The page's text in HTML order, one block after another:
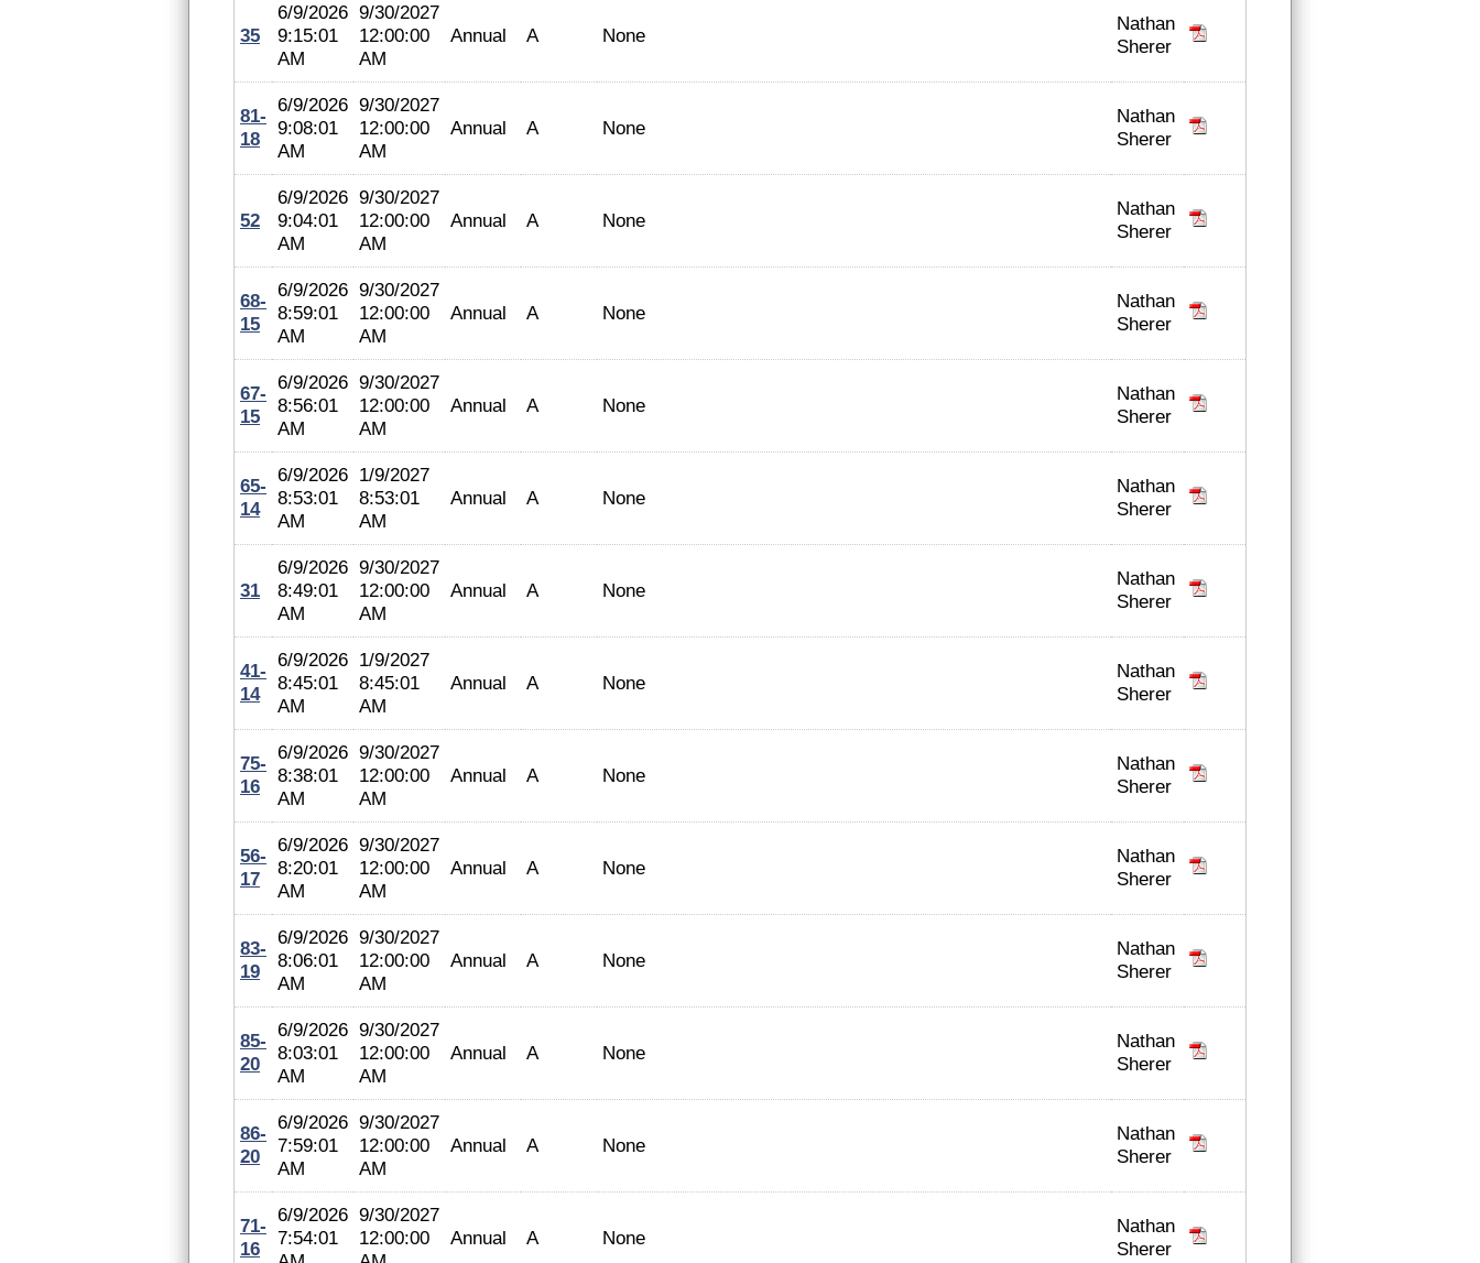
35
6/9/2026
9:15:01
AM
9/30/2027
12:00:00
AM
Annual A None
Nathan
Sherer
81-
18
6/9/2026
9:08:01
AM
9/30/2027
12:00:00
AM
Annual A None
Nathan
Sherer
52
6/9/2026
9:04:01
AM
9/30/2027
12:00:00
AM
Annual A None
Nathan
Sherer
68-
15
6/9/2026
8:59:01
AM
9/30/2027
12:00:00
AM
Annual A None
Nathan
Sherer
67-
15
6/9/2026
8:56:01
AM
9/30/2027
12:00:00
AM
Annual A None
Nathan
Sherer
65-
14
6/9/2026
8:53:01
AM
1/9/2027
8:53:01
AM
Annual A None
Nathan
Sherer
31
6/9/2026
8:49:01
AM
9/30/2027
12:00:00
AM
Annual A None
Nathan
Sherer
41-
14
6/9/2026
8:45:01
AM
1/9/2027
8:45:01
AM
Annual A None
Nathan
Sherer
75-
16
6/9/2026
8:38:01
AM
9/30/2027
12:00:00
AM
Annual A None
Nathan
Sherer
56-
17
6/9/2026
8:20:01
AM
9/30/2027
12:00:00
AM
Annual A None
Nathan
Sherer
83-
19
6/9/2026
8:06:01
AM
9/30/2027
12:00:00
AM
Annual A None
Nathan
Sherer
85-
20
6/9/2026
8:03:01
AM
9/30/2027
12:00:00
AM
Annual A None
Nathan
Sherer
86-
20
6/9/2026
7:59:01
AM
9/30/2027
12:00:00
AM
Annual A None
Nathan
Sherer
71-
16
6/9/2026
7:54:01
9/30/2027
12:00:00
Annual A None
Nathan
Sherer